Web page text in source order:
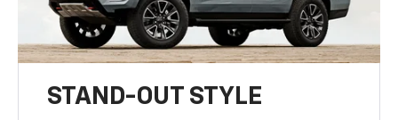
STAND-OUT STYLE